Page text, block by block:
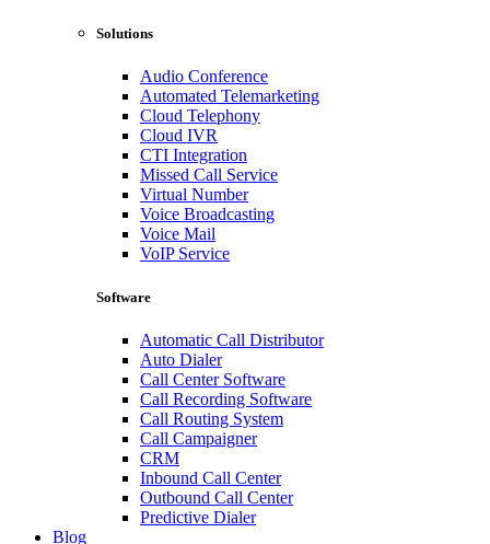
Solutions
Audio Conference
Automated Telemarketing
Cloud Telephony
Cloud IVR
CTI Integration
Missed Call Service
Virtual Number
Voice Broadcasting
Voice Mail
VoIP Service
Software
Automatic Call Distributor
Auto Dialer
Call Center Software
Call Recording Software
Call Routing System
Call Campaigner
CRM
Inbound Call Center
Outbound Call Center
Predictive Dialer
Blog